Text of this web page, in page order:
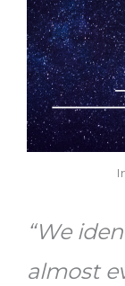
“We
almost